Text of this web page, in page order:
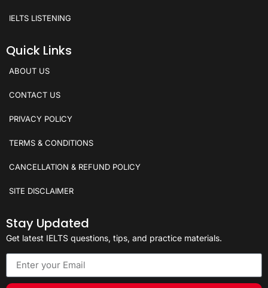
IELTS LISTENING
Quick Links
ABOUT US
CONTACT US
PRIVACY POLICY
TERMS & CONDITIONS
CANCELLATION & REFUND POLICY
SITE DISCLAIMER
Stay Updated
Get latest IELTS questions, tips, and practice materials.